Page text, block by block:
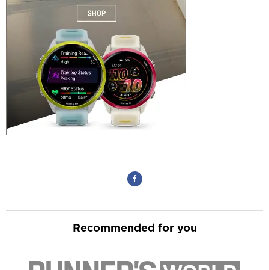
Recommended for you